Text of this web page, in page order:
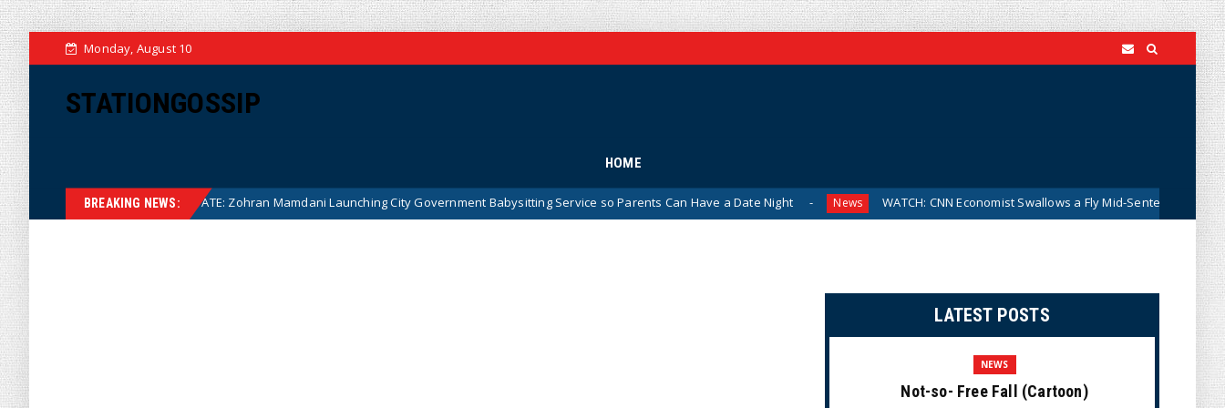
Monday, August 10
STATIONGOSSIP
HOME
BREAKING NEWS:
News NANNY STATE: Zohran Mamdani Launching City Government Babysitting Service so Parents Can Have a Date Night News WATCH: CNN Economist Swallows a Fly Mid-Sentence and Keeps Talking
LATEST POSTS
NEWS
Not-so- Free Fall (Cartoon)